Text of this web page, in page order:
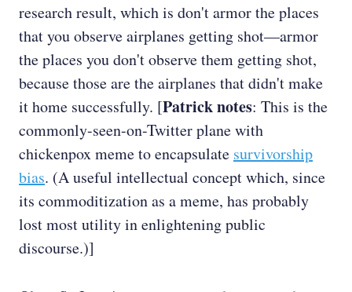
research result, which is don't armor the places
that you observe airplanes getting shot—armor
the places you don't observe them getting shot,
because those are the airplanes that didn't make
it home successfully. [Patrick notes: This is the
commonly-seen-on-Twitter plane with
chickenpox meme to encapsulate survivorship
bias. (A useful intellectual concept which, since
its commoditization as a meme, has probably
lost most utility in enlightening public
discourse.)]